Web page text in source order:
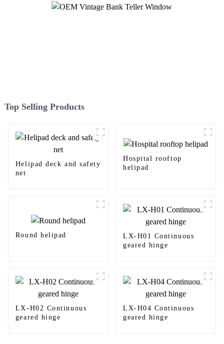
Top Selling Products
Helipad deck and safety
net
Hospital rooftop
helipad
Round helipad
LX-H01 Continuous
geared hinge
LX-H02 Continuous
geared hinge
LX-H04 Continuous
geared hinge